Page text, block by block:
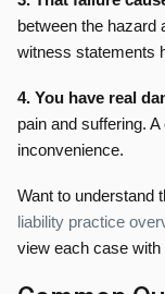
between the hazard
witness statements
4. You have real
pain and suffering.
inconvenience.
Want to understand
liability practice
view each case